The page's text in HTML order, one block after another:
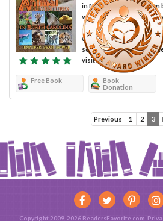
in North Carolina written
very detailed and
Jennifer informs people
well as visitors, where to
scenic attractions.
visit in...
Free Book
Book
Donation
Previous 1 2 3
Copyright 2009-2026 ReadersFavorite.com.